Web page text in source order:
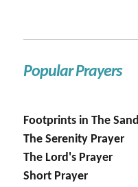
Popular Prayers
Footprints in The Sand
The Serenity Prayer
The Lord's Prayer
Short Prayer